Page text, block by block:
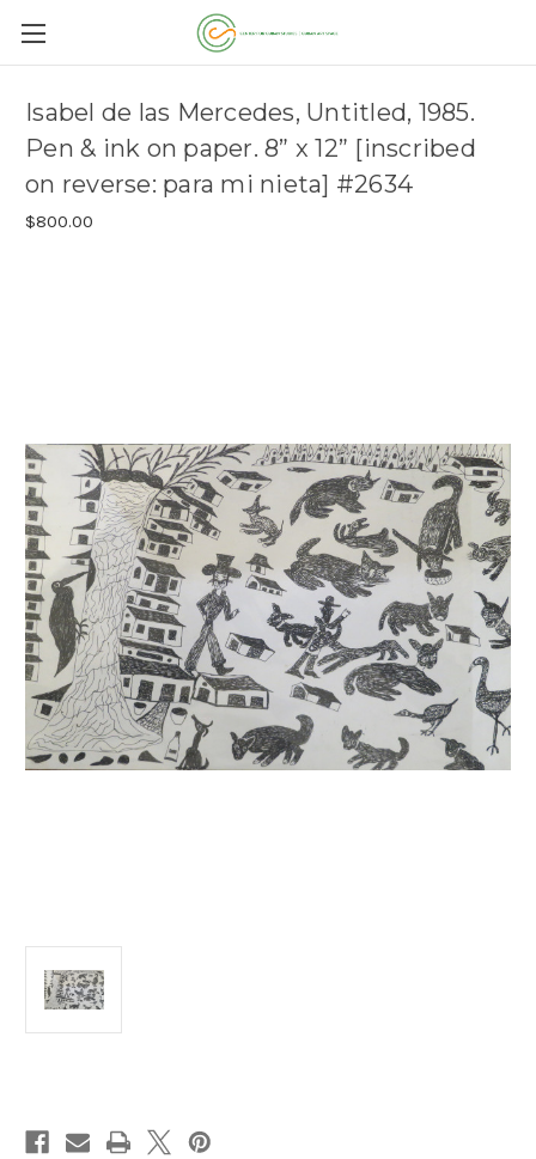
Isabel de las Mercedes, Untitled, 1985.
Pen & ink on paper. 8” x 12” [inscribed
on reverse: para mi nieta] #2634
$800.00